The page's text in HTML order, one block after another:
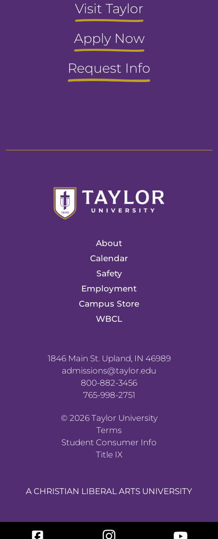
Visit Taylor
Apply Now
Request Info
Facebook Instagram YouTube
About
Calendar
Safety
Employment
Campus Store
WBCL
1846 Main St. Upland, IN 46989
admissions@taylor.edu
800-882-3456
765-998-2751
© 2026Taylor University
Terms
Student Consumer Info
Title IX
A CHRISTIAN LIBERAL ARTS UNIVERSITY